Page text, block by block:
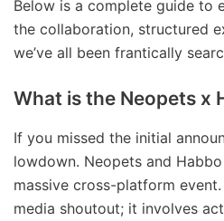
Below is a complete guide to
the collaboration, structured
we’ve all been frantically
What is the Neopets x
If you missed the initial
lowdown. Neopets and
massive cross-platform event.
media shoutout; it involves